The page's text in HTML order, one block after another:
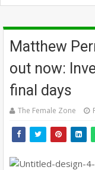
Matthew
out now:
final days
The Female Zone